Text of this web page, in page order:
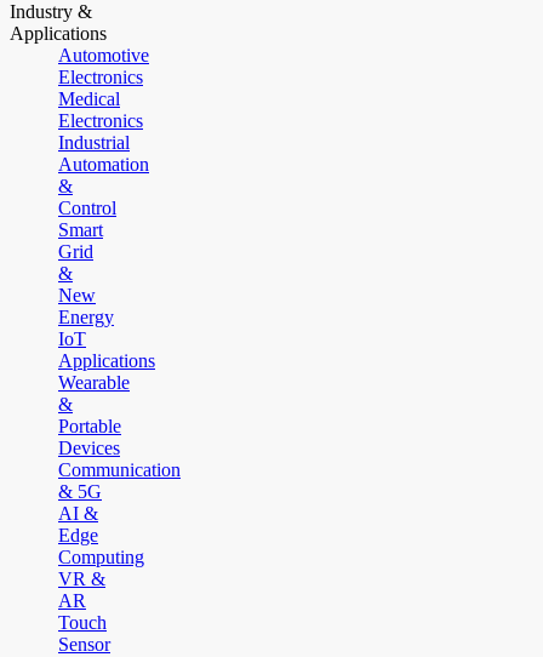
Industry &
Applications
Automotive
Electronics
Medical
Electronics
Industrial
Automation
&
Control
Smart
Grid
&
New
Energy
IoT
Applications
Wearable
&
Portable
Devices
Communication
& 5G
AI &
Edge
Computing
VR &
AR
Touch
Sensor